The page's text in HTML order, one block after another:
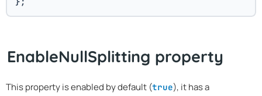
EnableNullSplitting property
This property is enabled by default (true), it has a